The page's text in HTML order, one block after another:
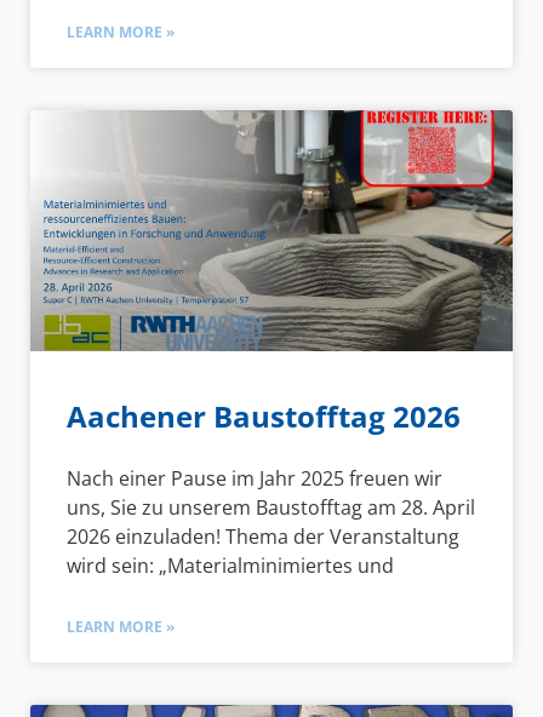
LEARN MORE »
Aachener Baustofftag 2026
Nach einer Pause im Jahr 2025 freuen wir
uns, Sie zu unserem Baustofftag am 28. April
2026 einzuladen! Thema der Veranstaltung
wird sein: „Materialminimiertes und
LEARN MORE »